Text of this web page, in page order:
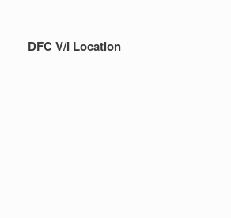
DFC V/I Location